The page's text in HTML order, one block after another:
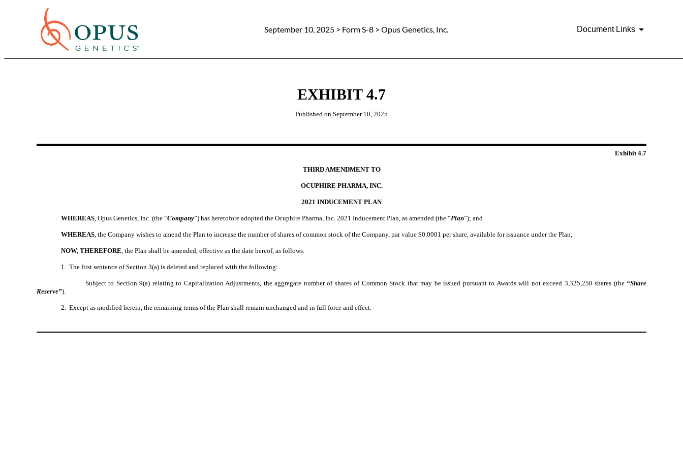
September 10, 2025 > Form S-8 > Opus Genetics, Inc. Document Links
EXHIBIT 4.7
Published on September 10, 2025
Exhibit 4.7
THIRD AMENDMENT TO
OCUPHIRE PHARMA, INC.
2021 INDUCEMENT PLAN
WHEREAS , Opus Genetics, Inc. (the “Company”) has heretofore adopted the Ocuphire Pharma, Inc. 2021 Inducement Plan, as amended (the “Plan”); and
WHEREAS , the Company wishes to amend the Plan to increase the number of shares of common stock of the Company, par value $0.0001 per share, available for issuance under the Plan;
NOW, THEREFORE , the Plan shall be amended, effective as the date hereof, as follows:
1. The first sentence of Section 3(a) is deleted and replaced with the following:
Subject to Section 9(a) relating to Capitalization Adjustments, the aggregate number of shares of Common Stock that may be issued pursuant to Awards will not exceed 3,325,258 shares (the “Share
Reserve”).
2. Except as modified herein, the remaining terms of the Plan shall remain unchanged and in full force and effect.